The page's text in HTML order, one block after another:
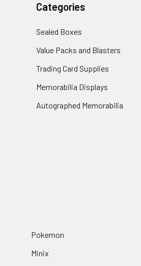
Categories
Sealed Boxes
Value Packs and Blasters
Trading Card Supplies
Memorabilia Displays
Autographed Memorabilia
Pokemon
Minix